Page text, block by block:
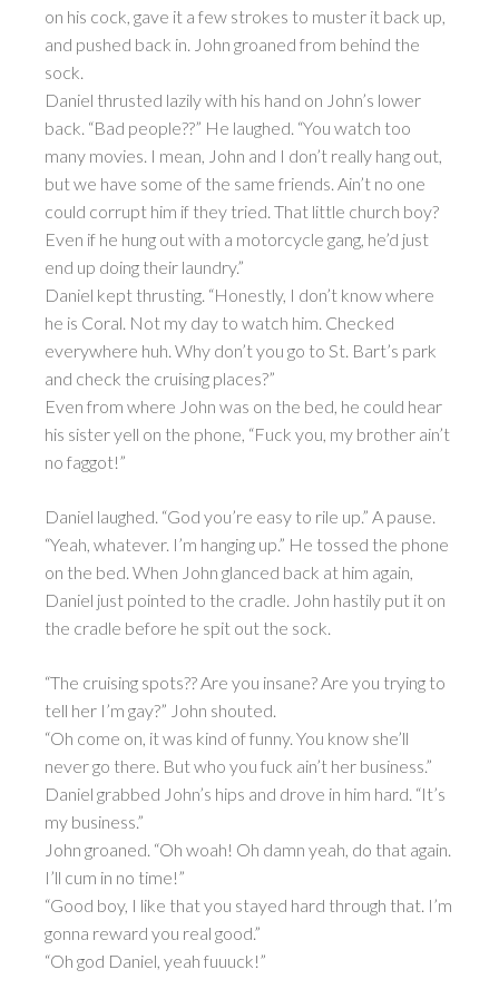
on his cock, gave it a few strokes to muster it back up,
and pushed back in. John groaned from behind the
sock.
Daniel thrusted lazily with his hand on John’s lower
back. “Bad people??” He laughed. “You watch too
many movies. I mean, John and I don’t really hang out,
but we have some of the same friends. Ain’t no one
could corrupt him if they tried. That little church boy?
Even if he hung out with a motorcycle gang, he’d just
end up doing their laundry.”
Daniel kept thrusting. “Honestly, I don’t know where
he is Coral. Not my day to watch him. Checked
everywhere huh. Why don’t you go to St. Bart’s park
and check the cruising places?”
Even from where John was on the bed, he could hear
his sister yell on the phone, “Fuck you, my brother ain’t
no faggot!”
Daniel laughed. “God you’re easy to rile up.” A pause.
“Yeah, whatever. I’m hanging up.” He tossed the phone
on the bed. When John glanced back at him again,
Daniel just pointed to the cradle. John hastily put it on
the cradle before he spit out the sock.
“The cruising spots?? Are you insane? Are you trying to
tell her I’m gay?” John shouted.
“Oh come on, it was kind of funny. You know she’ll
never go there. But who you fuck ain’t her business.”
Daniel grabbed John’s hips and drove in him hard. “It’s
my business.”
John groaned. “Oh woah! Oh damn yeah, do that again.
I’ll cum in no time!”
“Good boy, I like that you stayed hard through that. I’m
gonna reward you real good.”
“Oh god Daniel, yeah fuuuck!”